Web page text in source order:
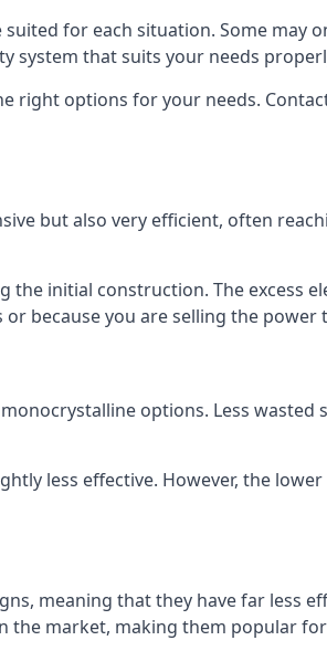
for each situation. Some may
system that suits your needs
right options for your needs.
but also very efficient, often
initial construction. The excess
because you are selling the power
options. Less wasted
less effective. However, the
meaning that they have far less
the market, making them popular